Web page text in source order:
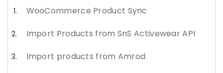
WooCommerce Product Sync
Import Products from SnS Activewear API
Import products from Amrod